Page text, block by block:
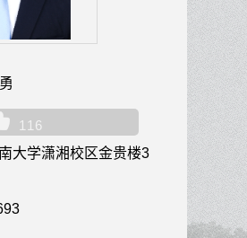
116
大学潇湘校区金贵楼3